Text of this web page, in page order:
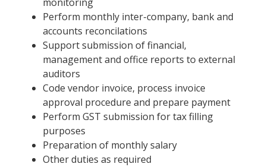
Perform monthly inter-company, bank and
accounts reconcilations
Support submission of financial,
management and office reports to external
auditors
Code vendor invoice, process invoice
approval procedure and prepare payment
Perform GST submission for tax filling
purposes
Preparation of monthly salary
Other duties as required